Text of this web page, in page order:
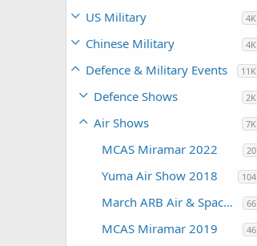
US Military 4K
Chinese Military 4K
Defence & Military Events 11K
Defence Shows 2K
Air Shows 7K
MCAS Miramar 2022 20
Yuma Air Show 2018 104
March ARB Air & Space Expo 2108 66
MCAS Miramar 2019 46